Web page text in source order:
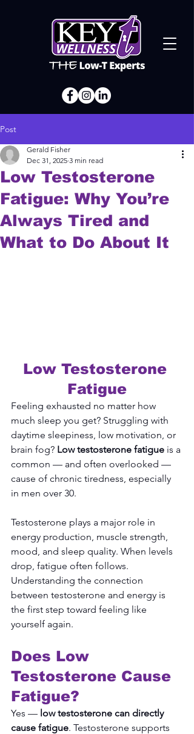
Post
Low Testosterone
Fatigue: Why You’re
Always Tired and
What to Do About It
Gerald Fisher
Dec 31, 2025 3 min read
Low Testosterone
Fatigue
Feeling exhausted no matter how
much sleep you get? Struggling with
daytime sleepiness, low motivation, or
brain fog? Low testosterone fatigue is a
common — and often overlooked —
cause of chronic tiredness, especially
in men over 30.
Testosterone plays a major role in
energy production, muscle strength,
mood, and sleep quality. When levels
drop, fatigue often follows.
Understanding the connection
between testosterone and energy is
the first step toward feeling like
yourself again.
Does Low
Testosterone Cause
Fatigue?
Yes — low testosterone can directly
cause fatigue. Testosterone supports